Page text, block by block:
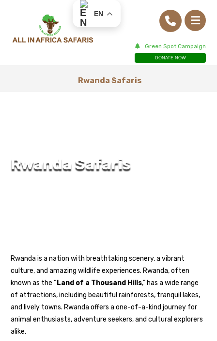
Green Spot Campaign
DONATE NOW
Rwanda Safaris
Rwanda Safaris
Rwanda is a nation with breathtaking scenery, a vibrant
culture, and amazing wildlife experiences. Rwanda, often
known as the “ Land of a Thousand Hills,” has a wide range
of attractions, including beautiful rainforests, tranquil lakes,
and lively towns. Rwanda offers a one-of-a-kind journey for
animal enthusiasts, adventure seekers, and cultural explorers
alike.
EN